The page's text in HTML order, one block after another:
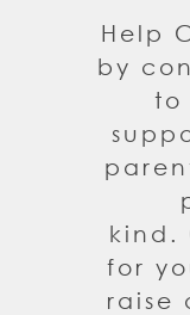
Help
by
to
kind.
for
raise